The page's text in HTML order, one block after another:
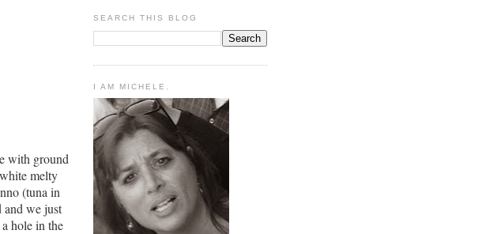
with ground
melty
(tuna in
and we just
hole in the
SEARCH THIS BLOG
I AM MICHELE.